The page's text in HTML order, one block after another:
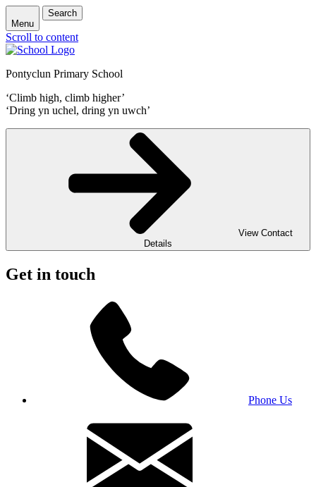
Menu
Search
Scroll to content
Pontyclun Primary School
‘Climb high, climb higher’
‘Dring yn uchel, dring yn uwch’
View Contact
Details
Get in touch
Phone Us